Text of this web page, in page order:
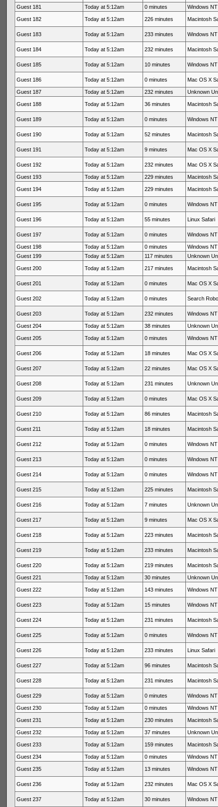
Guest 181 Today at 5:12am 0 minutes Windows
Guest 182 Today at 5:12am 226 minutes Macintosh
Guest 183 Today at 5:12am 233 minutes Windows
Guest 184 Today at 5:12am 232 minutes Macintosh
Guest 185 Today at 5:12am 10 minutes Windows
Guest 186 Today at 5:12am 0 minutes Mac OS X
Guest 187 Today at 5:12am 232 minutes Unknown
Guest 188 Today at 5:12am 36 minutes Macintosh
Guest 189 Today at 5:12am 0 minutes Windows
Guest 190 Today at 5:12am 52 minutes Macintosh
Guest 191 Today at 5:12am 9 minutes Mac OS X
Guest 192 Today at 5:12am 232 minutes Mac OS X
Guest 193 Today at 5:12am 229 minutes Macintosh
Guest 194 Today at 5:12am 229 minutes Macintosh
Guest 195 Today at 5:12am 0 minutes Windows
Guest 196 Today at 5:12am 55 minutes Linux Safari
Guest 197 Today at 5:12am 0 minutes Windows
Guest 198 Today at 5:12am 0 minutes
Windows
Guest 199
Today at 5:12am 117 minutes Unknown
Guest 200 Today at 5:12am 217 minutes Macintosh
Guest 201 Today at 5:12am 0 minutes Mac OS X
Guest 202 Today at 5:12am 0 minutes Search
Guest 203 Today at 5:12am 232 minutes Windows
Guest 204 Today at 5:12am 38 minutes Unknown
Guest 205 Today at 5:12am 0 minutes Windows
Guest 206 Today at 5:12am 18 minutes Mac OS X
Guest 207 Today at 5:12am 22 minutes Mac OS X
Guest 208 Today at 5:12am 231 minutes Unknown
Guest 209 Today at 5:12am 0 minutes Mac OS X
Guest 210 Today at 5:12am 86 minutes Macintosh
Guest 211 Today at 5:12am 18 minutes Macintosh
Guest 212 Today at 5:12am 0 minutes Windows
Guest 213 Today at 5:12am 0 minutes Windows
Guest 214 Today at 5:12am 0 minutes Windows
Guest 215 Today at 5:12am 225 minutes Macintosh
Guest 216 Today at 5:12am 7 minutes Unknown
Guest 217 Today at 5:12am 9 minutes Mac OS X
Guest 218 Today at 5:12am 223 minutes Macintosh
Guest 219 Today at 5:12am 233 minutes Macintosh
Guest 220 Today at 5:12am 219 minutes Macintosh
Guest 221 Today at 5:12am 30 minutes Unknown
Guest 222 Today at 5:12am 143 minutes Windows
Guest 223 Today at 5:12am 15 minutes Windows
Guest 224 Today at 5:12am 231 minutes Macintosh
Guest 225 Today at 5:12am 0 minutes Windows
Guest 226 Today at 5:12am 233 minutes Linux Safari
Guest 227 Today at 5:12am 96 minutes Macintosh
Guest 228 Today at 5:12am 231 minutes Macintosh
Guest 229 Today at 5:12am 0 minutes Windows
Guest 230 Today at 5:12am 0 minutes Windows
Guest 231 Today at 5:12am 230 minutes Macintosh
Guest 232 Today at 5:12am 37 minutes Unknown
Guest 233 Today at 5:12am 159 minutes Macintosh
Guest 234 Today at 5:12am 0 minutes Windows
Guest 235 Today at 5:12am 13 minutes Windows
Guest 236 Today at 5:12am 232 minutes Mac OS X
Guest 237 Today at 5:12am 30 minutes Windows